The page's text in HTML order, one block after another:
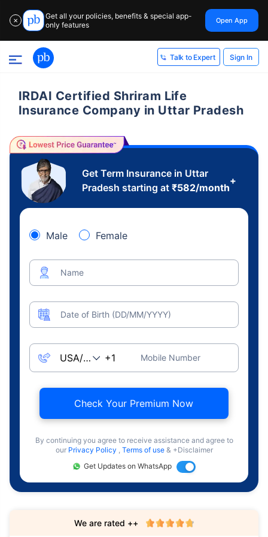
✕
Get all your policies, benefits & special app-
only features
Open App
Talk to Expert Sign In
IRDAI Certified Shriram Life
Insurance Company in Uttar Pradesh
Get Term Insurance in Uttar
Pradesh starting at ₹582/month
+
Male Female
Name
Date of Birth (DD/MM/YYYY)
Mobile Number
Check Your Premium Now
By continuing you agree to receive assistance and agree to
our Privacy Policy , Terms of use & +Disclaimer
Get Updates on WhatsApp
We are rated ++